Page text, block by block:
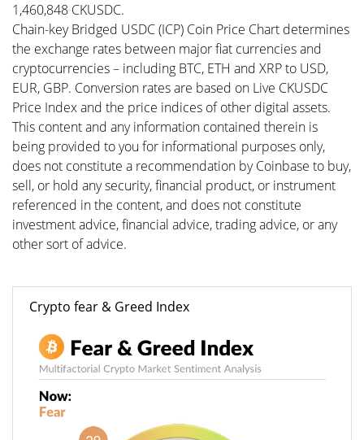
1,460,848 CKUSDC.
Chain-key Bridged USDC (ICP) Coin Price Chart determines
the exchange rates between major fiat currencies and
cryptocurrencies – including BTC, ETH and XRP to USD,
EUR, GBP. Conversion rates are based on Live CKUSDC
Price Index and the price indices of other digital assets.
This content and any information contained therein is
being provided to you for informational purposes only,
does not constitute a recommendation by Coinbase to buy,
sell, or hold any security, financial product, or instrument
referenced in the content, and does not constitute
investment advice, financial advice, trading advice, or any
other sort of advice.
Crypto fear & Greed Index